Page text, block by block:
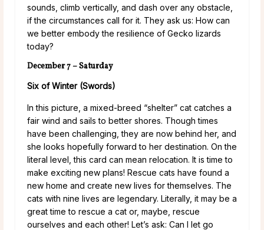
sounds, climb vertically, and dash over any obstacle,
if the circumstances call for it. They ask us: How can
we better embody the resilience of Gecko lizards
today?
December 7 – Saturday
Six of Winter (Swords)
In this picture, a mixed-breed “shelter” cat catches a
fair wind and sails to better shores. Though times
have been challenging, they are now behind her, and
she looks hopefully forward to her destination. On the
literal level, this card can mean relocation. It is time to
make exciting new plans! Rescue cats have found a
new home and create new lives for themselves. The
cats with nine lives are legendary. Literally, it may be a
great time to rescue a cat or, maybe, rescue
ourselves and each other! Let’s ask: Can I let go